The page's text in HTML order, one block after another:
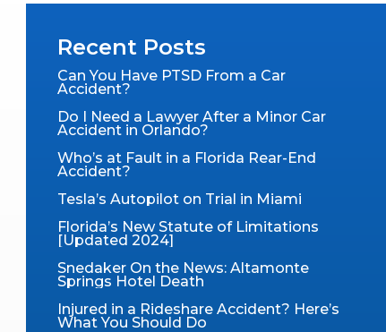
Recent Posts
Can You Have PTSD From a Car
Accident?
Do I Need a Lawyer After a Minor Car
Accident in Orlando?
Who’s at Fault in a Florida Rear-End
Accident?
Tesla’s Autopilot on Trial in Miami
Florida’s New Statute of Limitations
[Updated 2024]
Snedaker On the News: Altamonte
Springs Hotel Death​
Injured in a Rideshare Accident? Here’s
What You Should Do